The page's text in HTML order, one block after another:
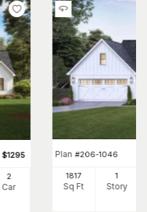
$1295
2
Car
Plan #206-1046
1817
Sq Ft
1
Story